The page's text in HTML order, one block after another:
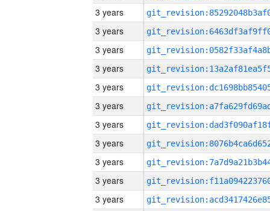
3 years
3 years
3 years
3 years
3 years
3 years
3 years
3 years
3 years
3 years
3 years